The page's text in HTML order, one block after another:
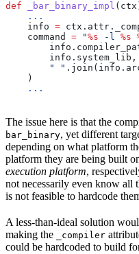
def _bar_binary_impl ( ctx
    ...
    info
=
    command
= "%s -l %s
        info.system_lib,
        " "
    )
    ...
The issue here is that the
bar_binary, yet different
depending on what platform
platform they are being built
execution platform,
not necessarily even know all
is not feasible to hardcode
A less-than-ideal solution
making the
_compiler
could be hardcoded to build